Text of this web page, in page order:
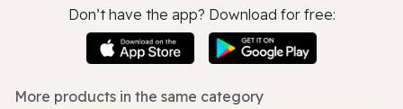
Don’t have the app? Download for free:
More products in the same category